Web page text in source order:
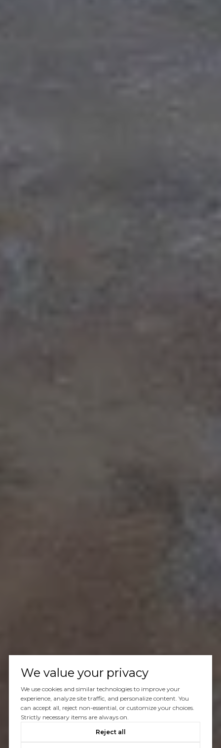
We value your privacy
We use cookies and similar technologies to improve your
experience, analyze site traffic, and personalize content. You
can accept all, reject non-essential, or customize your choices.
Strictly necessary items are always on.
Reject all